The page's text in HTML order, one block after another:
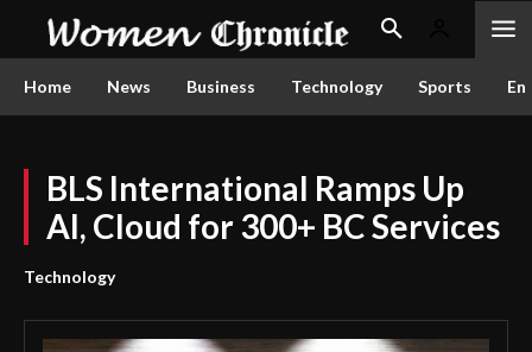
Home News Business Technology Sports
BLS International Ramps Up
AI, Cloud for 300+ BC Services
Technology